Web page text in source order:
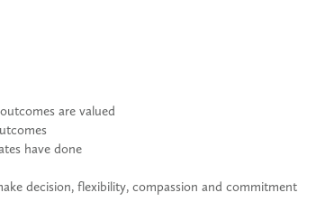
are valued
have done
decision, flexibility, compassion and commitment